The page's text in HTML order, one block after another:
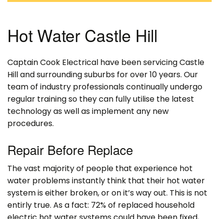
Hot Water Castle Hill
Captain Cook Electrical have been servicing Castle
Hill and surrounding suburbs for over 10 years. Our
team of industry professionals continually undergo
regular training so they can fully utilise the latest
technology as well as implement any new
procedures.
Repair Before Replace
The vast majority of people that experience hot
water problems instantly think that their hot water
system is either broken, or on it’s way out. This is not
entirly true. As a fact: 72% of replaced household